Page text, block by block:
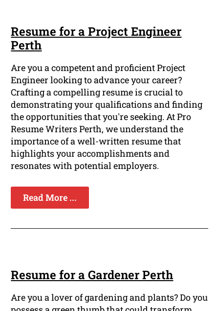
Resume for a Project Engineer
Perth
Are you a competent and proficient Project
Engineer looking to advance your career?
Crafting a compelling resume is crucial to
demonstrating your qualifications and finding
the opportunities that you're seeking. At Pro
Resume Writers Perth, we understand the
importance of a well-written resume that
highlights your accomplishments and
resonates with potential employers.
Read More ...
Resume for a Gardener Perth
Are you a lover of gardening and plants? Do you